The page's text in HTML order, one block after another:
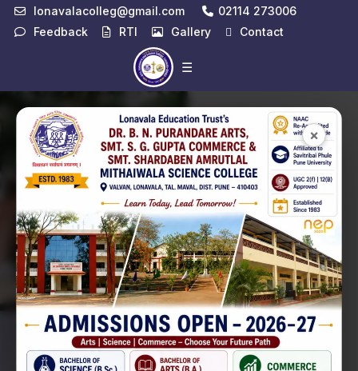
lonavalacolleg@gmail.com
02114 273006
Feedback
RTI Gallery Contact
☰
×
Notice View All →
Latest Exam
01
Jul
Fees
Structure
📄 View PDF
09
Apr
Adverisement
of Library Post
📄 View PDF